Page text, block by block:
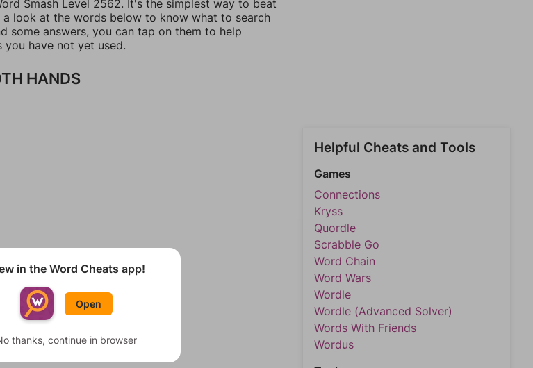
Smash Level 2562. It's the simplest way to beat
look at the words below to know what to search
some answers, you can tap on them to help
you have not yet used.
HANDS
Helpful Cheats and Tools
Games
Connections
Kryss
Quordle
Scrabble Go
Word Chain
Word Wars
Wordle
Wordle (Advanced Solver)
Words With Friends
Wordus
in the Word Cheats app!
Open
thanks, continue in browser